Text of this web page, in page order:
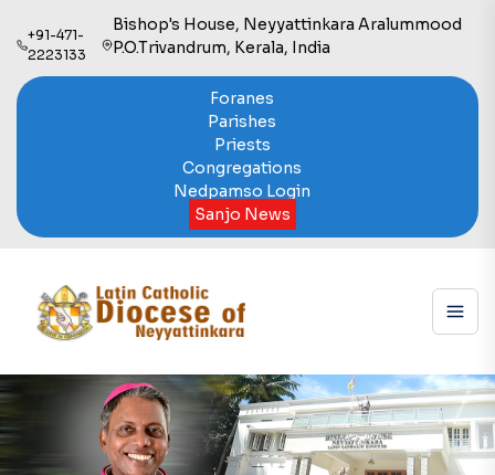
+91-471-
2223133
Bishop's House, Neyyattinkara Aralummood
P.O.Trivandrum, Kerala, India
Foranes
Parishes
Priests
Congregations
Nedpamso Login
Sanjo News